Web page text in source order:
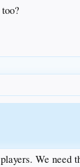
We need